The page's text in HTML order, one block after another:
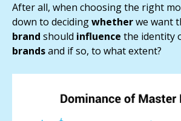
After all, when choosing the right
down to decidingwhetherwe want
brand should influence the identity
brandsand if so, to what extent?